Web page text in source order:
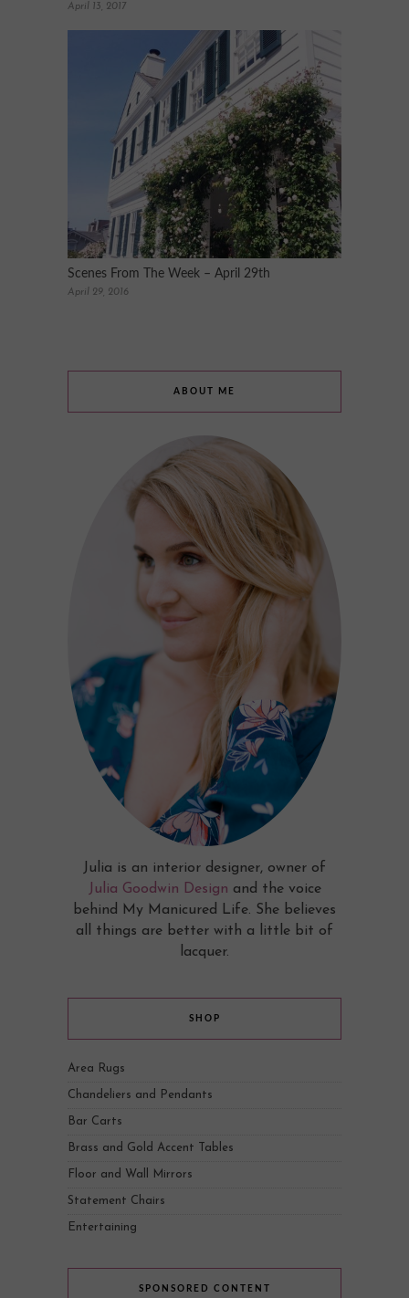
April 13, 2017
Scenes From The Week – April 29th
April 29, 2016
ABOUT ME
Julia is an interior designer, owner of
Julia Goodwin Design and the voice
behind My Manicured Life. She believes
all things are better with a little bit of
lacquer.
SHOP
Area Rugs
Chandeliers and Pendants
Bar Carts
Brass and Gold Accent Tables
Floor and Wall Mirrors
Statement Chairs
Entertaining
SPONSORED CONTENT